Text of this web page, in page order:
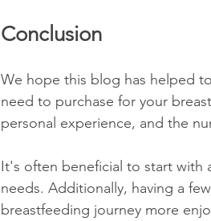
Conclusion
We hope this blog has helped
need to purchase for your
personal experience, and the
It's often beneficial to start with
needs. Additionally, having a
breastfeeding journey more